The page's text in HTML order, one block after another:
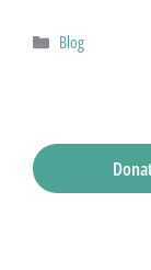
Categories
Blog